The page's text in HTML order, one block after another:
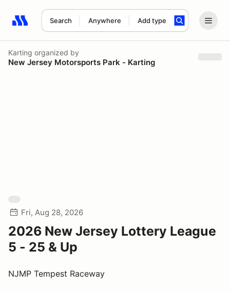
Search Anywhere Add type
Search results: No search term
Karting organized by
New Jersey Motorsports Park - Karting
Fri, Aug 28, 2026
2026 New Jersey Lottery League
5 - 25 & Up
NJMP Tempest Raceway